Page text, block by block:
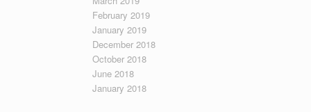
February 2019
January 2019
December 2018
October 2018
June 2018
January 2018